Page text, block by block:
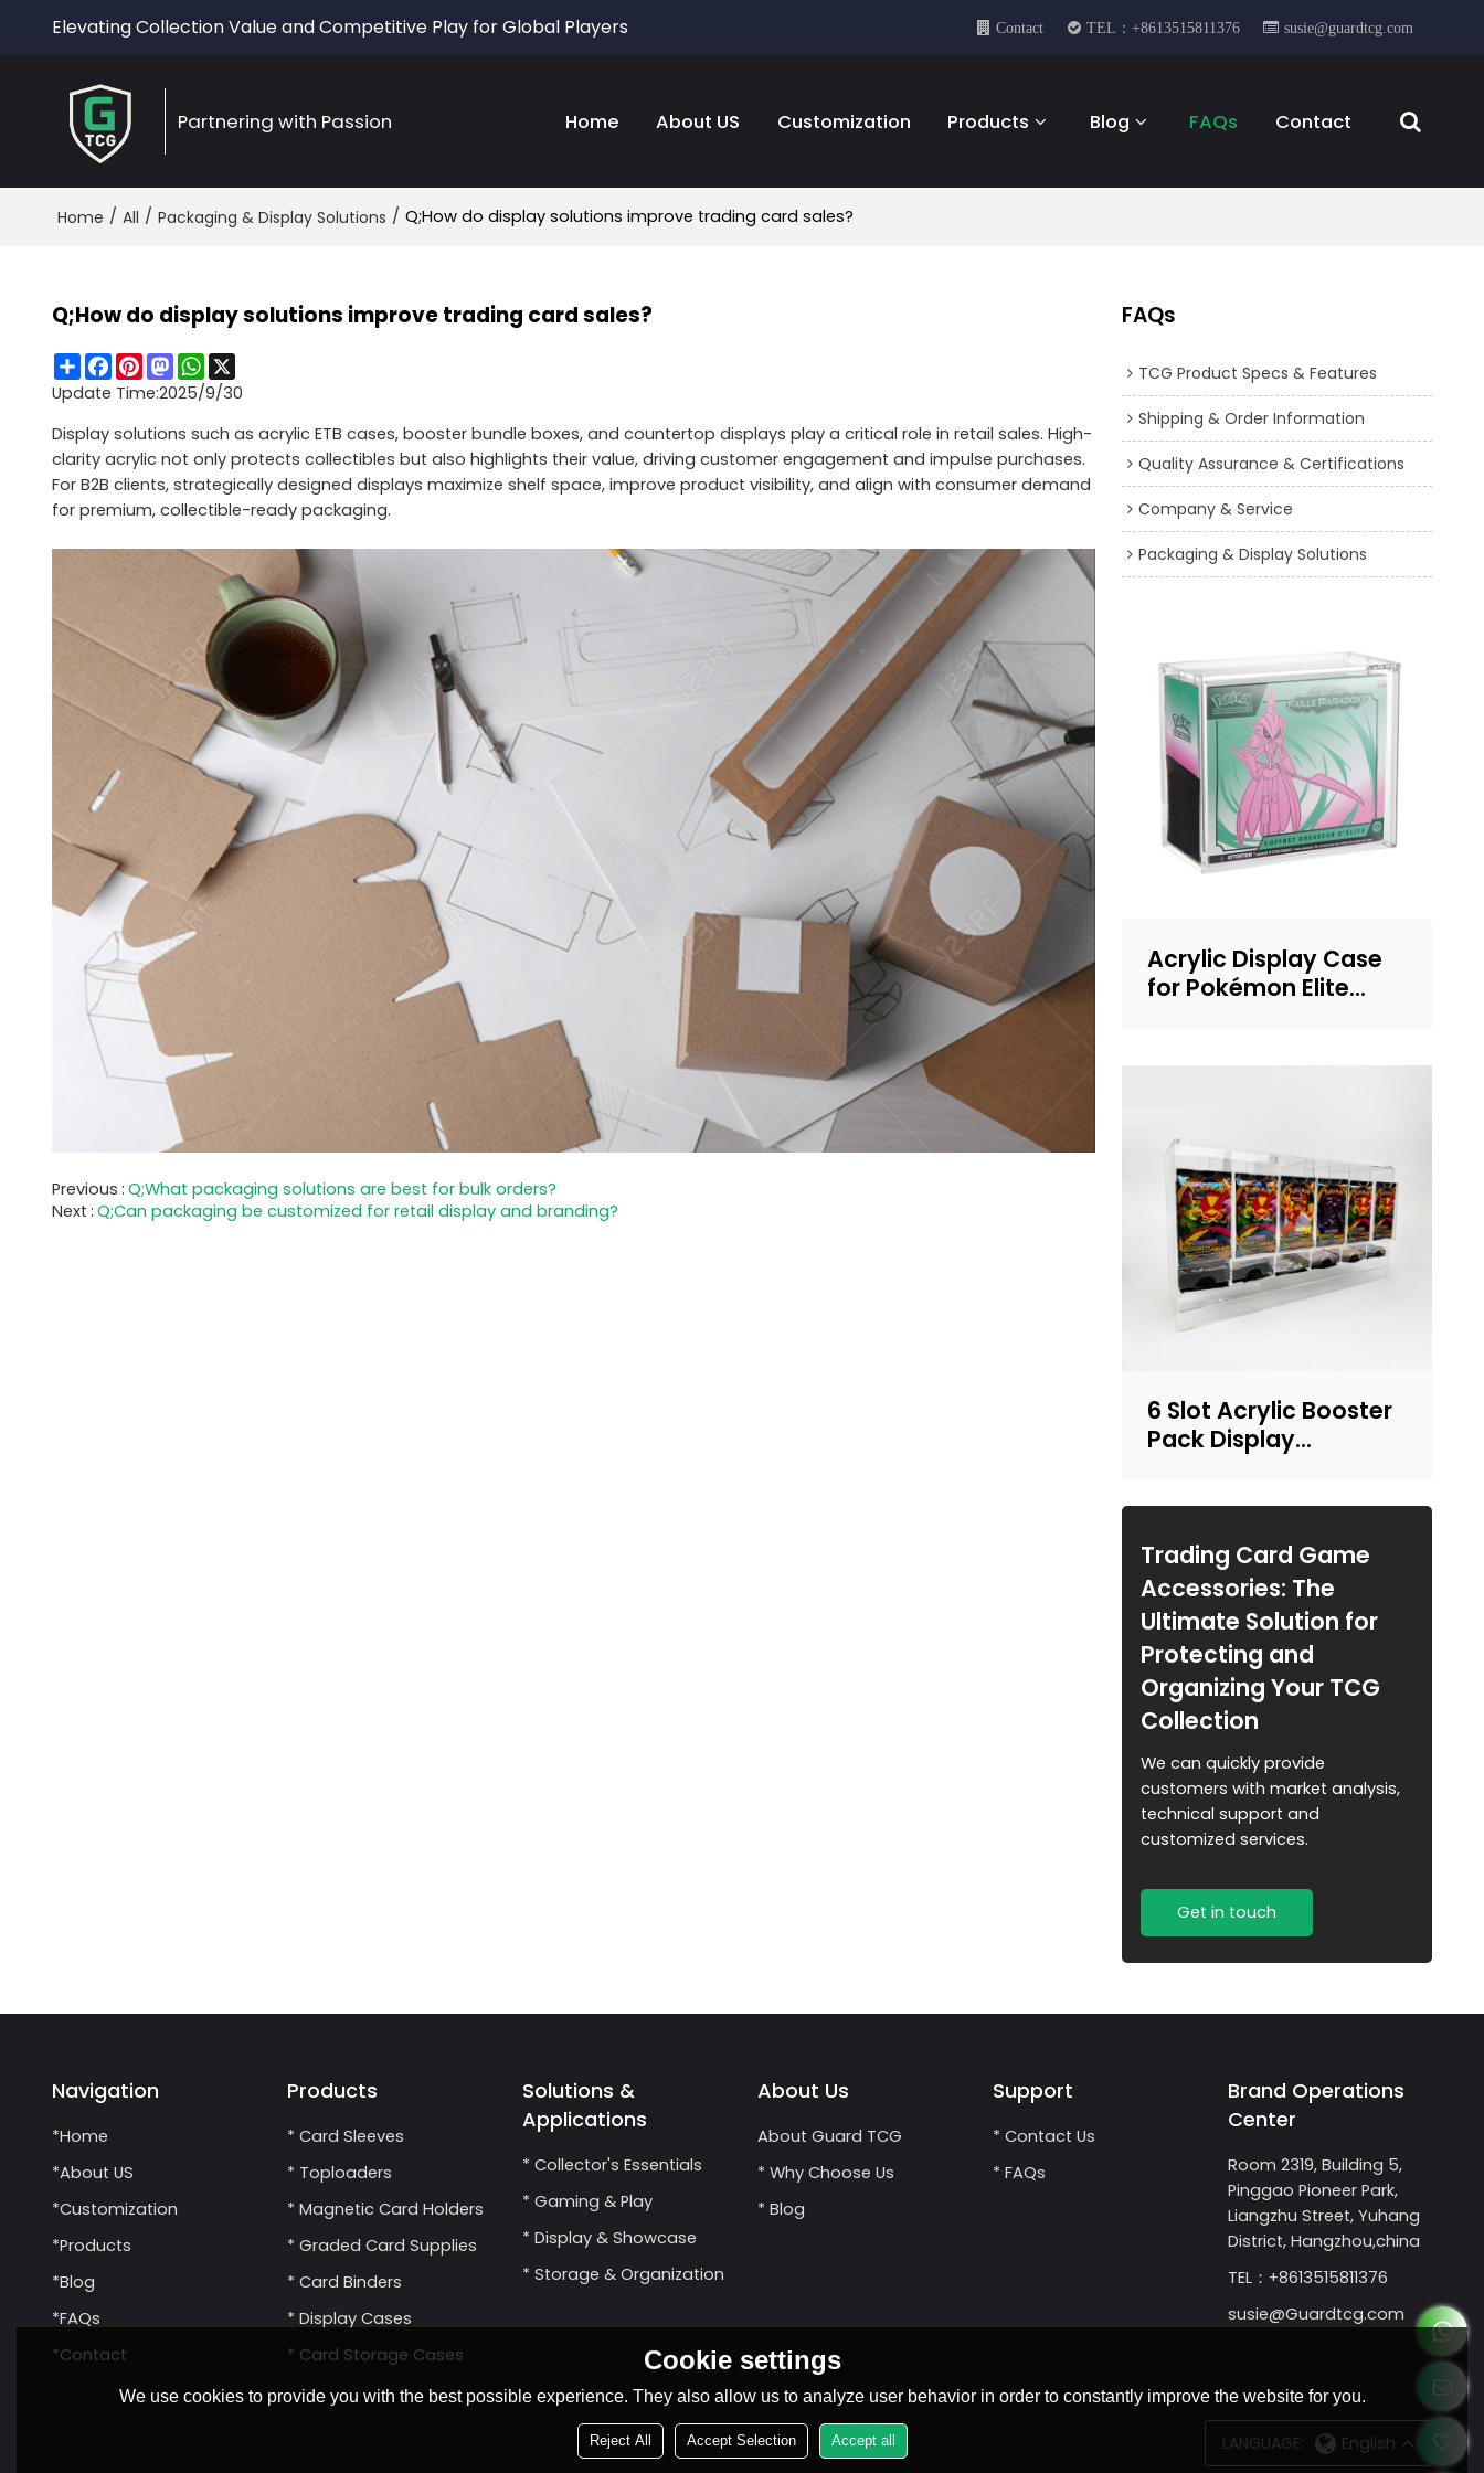
Elevating Collection Value and Competitive Play for Global Players Contact TEL：+8613515811376 susie@guardtcg.com
Partnering with Passion Home About US Customization Products Blog FAQs Contact
Home / All / Packaging & Display Solutions / Q;How do display solutions improve trading card sales?
Q;How do display solutions improve trading card sales?
ShareFacebook
Pinterest
Mastodon
WhatsApp
X
Update Time:2025/9/30
Display solutions such as acrylic ETB cases, booster bundle boxes, and countertop displays play a critical role in retail sales. High-
clarity acrylic not only protects collectibles but also highlights their value, driving customer engagement and impulse purchases.
For B2B clients, strategically designed displays maximize shelf space, improve product visibility, and align with consumer demand
for premium, collectible-ready packaging.
Previous Q;What packaging solutions are best for bulk orders?
Next Q;Can packaging be customized for retail display and branding?
FAQs
TCG Product Specs & Features
Shipping & Order Information
Quality Assurance & Certifications
Company & Service
Packaging & Display Solutions
Acrylic Display Case
for Pokémon Elite
6 Slot Acrylic Booster
Pack Display
Collectors
Trading Card Game
Accessories: The
Ultimate Solution for
Protecting and
Organizing Your TCG
Collection
We can quickly provide
customers with market analysis,
technical support and
customized services.
Get in touch
Navigation
*Home
*About US
*Customization
*Products
*Blog
*FAQs
*Contact
Products
* Card Sleeves
* Toploaders
* Magnetic Card Holders
* Graded Card Supplies
* Card Binders
* Display Cases
* Card Storage Cases
Solutions &
Applications
* Collector's Essentials
* Gaming & Play
* Display & Showcase
* Storage & Organization
About Us
About Guard TCG
* Why Choose Us
* Blog
Support
* Contact Us
* FAQs
Brand Operations
Center
Room 2319, Building 5,
Pinggao Pioneer Park,
Liangzhu Street, Yuhang
District, Hangzhou,china
TEL：+8613515811376
susie@Guardtcg.com
LANGUAGE: English
Cookie settings
We use cookies to provide you with the best possible experience. They also allow us to analyze user behavior in order to constantly improve the website for you.
Reject All Accept Selection Accept all